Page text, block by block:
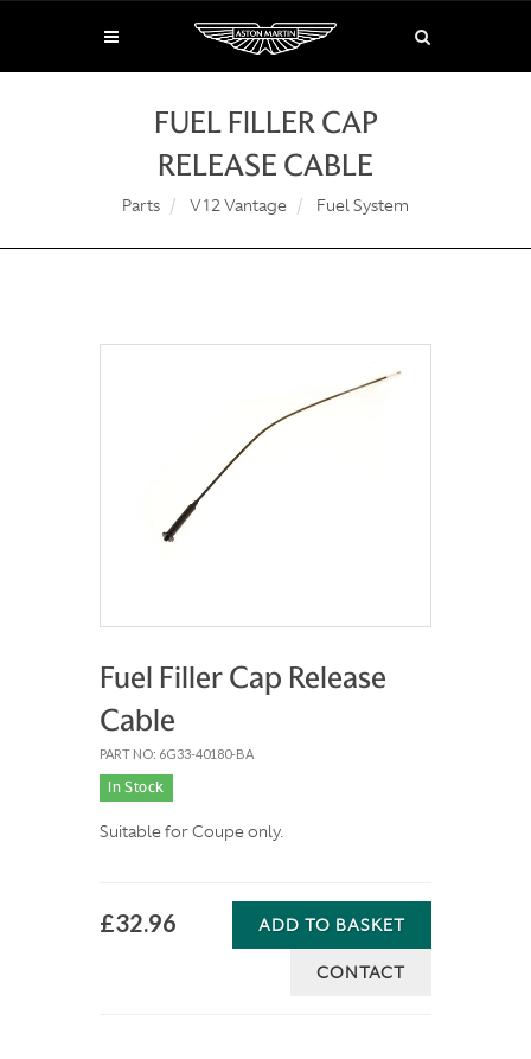
FUEL FILLER CAP
RELEASE CABLE
Parts V12 Vantage Fuel System
Fuel Filler Cap Release
Cable
PART NO: 6G33-40180-BA
In Stock
Suitable for Coupe only.
£32.96 ADD TO BASKET
CONTACT